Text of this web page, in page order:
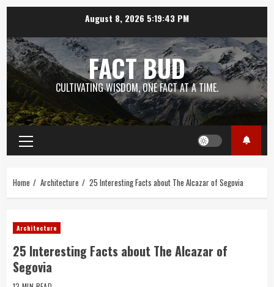
content
August 8, 2026 5:19:44 PM
FACT BUD
CULTIVATING WISDOM, ONE FACT AT A TIME.
Primary
Menu
Home Architecture 25 Interesting Facts about The Alcazar of Segovia
Architecture
25 Interesting Facts about The Alcazar of
Segovia